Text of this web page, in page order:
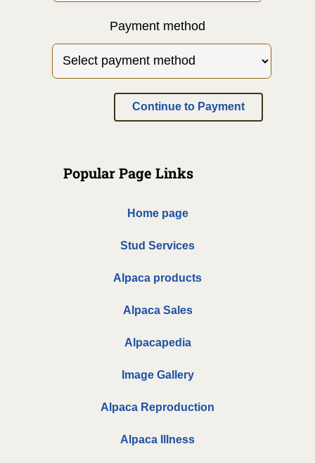
Payment method
Continue to Payment
Popular Page Links
Home page
Stud Services
Alpaca products
Alpaca Sales
Alpacapedia
Image Gallery
Alpaca Reproduction
Alpaca Illness